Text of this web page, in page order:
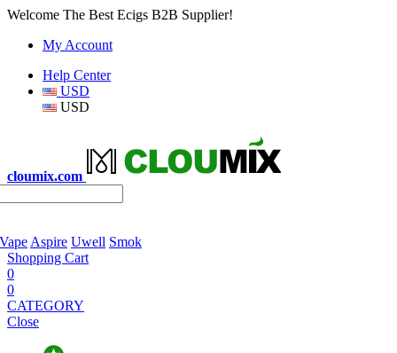
Welcome The Best Ecigs B2B Supplier!
My Account
Help Center
USD
USD
cloumix.com
Aspire Uwell Smok
Shopping Cart
0
0
CATEGORY
Close